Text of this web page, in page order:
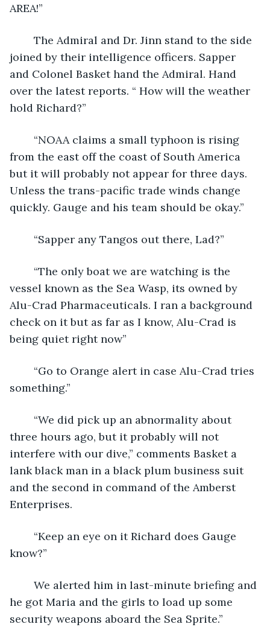
AREA!”
joined by their intelligence officers. Sapper
and Colonel Basket hand the Admiral. Hand
over the latest reports. “ How will the weather
hold Richard?”
from the east off the coast of South America
but it will probably not appear for three days.
Unless the trans-pacific trade winds change
quickly. Gauge and his team should be okay.”
	“Sapper any Tangos out there, Lad?”
vessel known as the Sea Wasp, its owned by
Alu-Crad Pharmaceuticals. I ran a background
check on it but as far as I know, Alu-Crad is
being quiet right now”
something.”
three hours ago, but it probably will not
interfere with our dive,” comments Basket a
lank black man in a black plum business suit
and the second in command of the Amberst
Enterprises.
know?”
he got Maria and the girls to load up some
security weapons aboard the Sea Sprite.”